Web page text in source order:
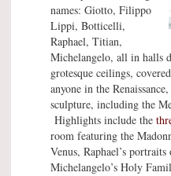
names: Giotto, Filippo
Lippi, Botticelli,
Raphael, Titian,
Michelangelo, all in halls
grotesque ceilings,
anyone in the
sculpture, including the
Highlights include the
room featuring the
Venus, Raphael’s
Michelangelo’s Holy